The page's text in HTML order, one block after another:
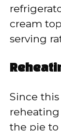
cream
serving
Since
the pie